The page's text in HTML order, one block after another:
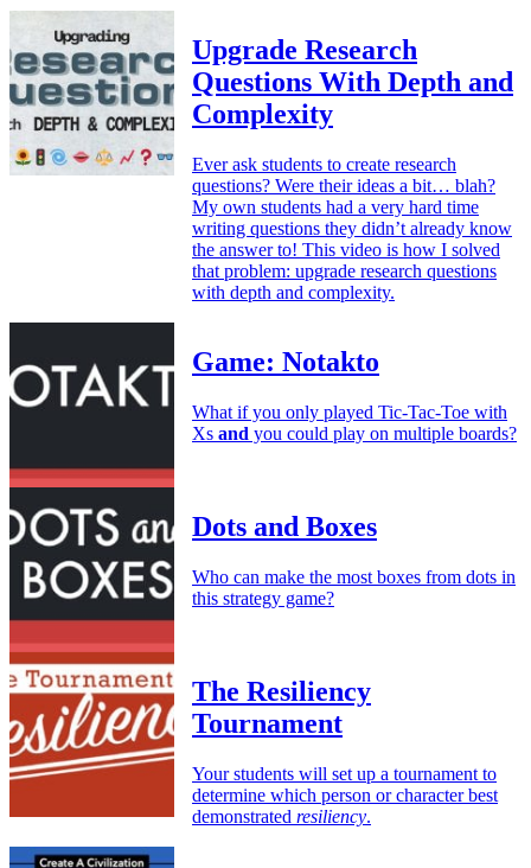
Upgrade Research
Questions With Depth and
Complexity
Ever ask students to create research
questions? Were their ideas a bit… blah?
My own students had a very hard time
writing questions they didn’t already know
the answer to! This video is how I solved
that problem: upgrade research questions
with depth and complexity.
Game: Notakto
What if you only played Tic-Tac-Toe with
Xs and you could play on multiple boards?
Dots and Boxes
Who can make the most boxes from dots in
this strategy game?
The Resiliency
Tournament
Your students will set up a tournament to
determine which person or character best
demonstrated resiliency.